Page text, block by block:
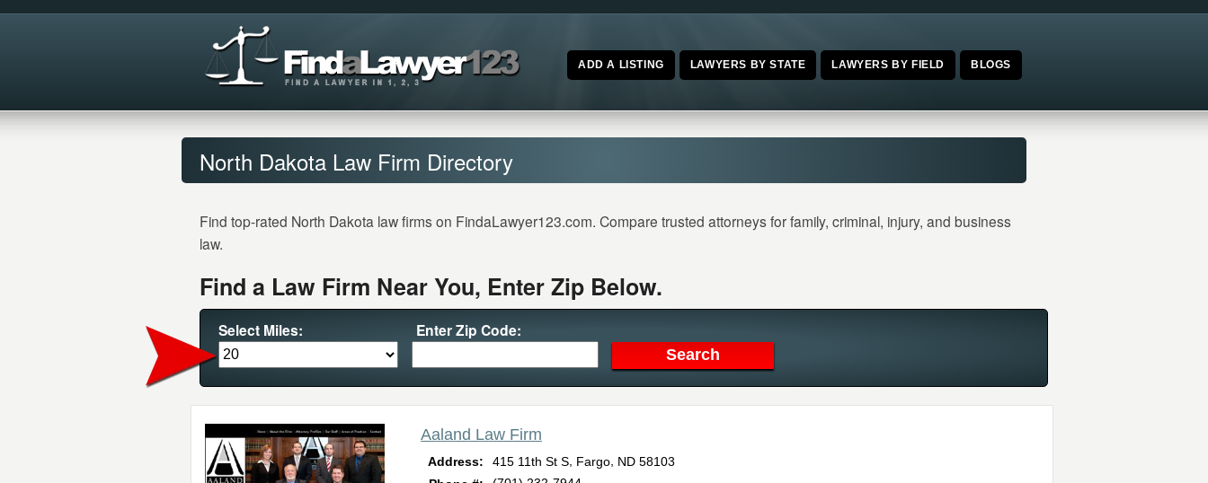
ADD A LISTING LAWYERS BY STATE LAWYERS BY FIELD BLOGS
North Dakota Law Firm Directory
Find top-rated North Dakota law firms on FindaLawyer123.com. Compare trusted attorneys for family, criminal, injury, and business
law.
Find a Law Firm Near You, Enter Zip Below.
Select Miles: Enter Zip Code:
Aaland Law Firm
Address: 415 11th St S Fargo ND 58103